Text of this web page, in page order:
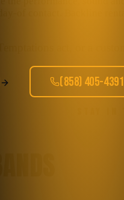
(858) 405-4391